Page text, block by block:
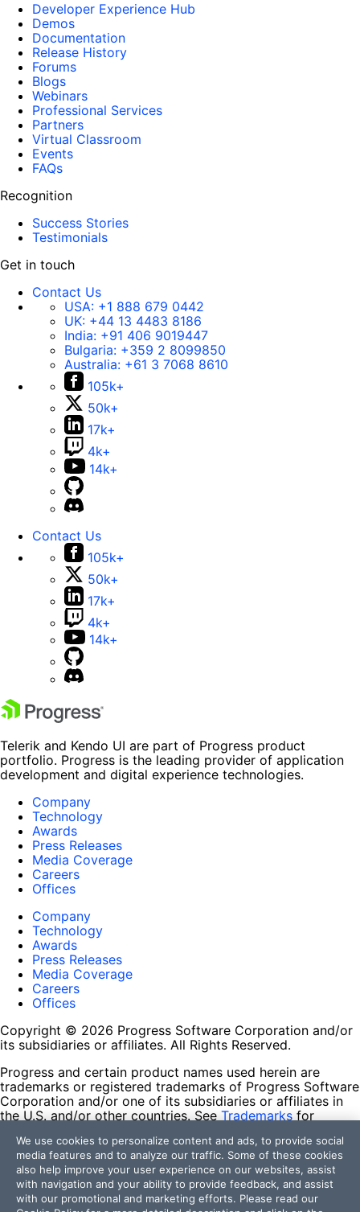
Developer Experience Hub
Demos
Documentation
Release History
Forums
Blogs
Webinars
Professional Services
Partners
Virtual Classroom
Events
FAQs
Recognition
Success Stories
Testimonials
Get in touch
Contact Us
USA: +1 888 679 0442
UK: +44 13 4483 8186
India: +91 406 9019447
Bulgaria: +359 2 8099850
Australia: +61 3 7068 8610
105k+
50k+
17k+
4k+
14k+
Contact Us
105k+
50k+
17k+
4k+
14k+
Telerik and Kendo UI are part of Progress product
portfolio. Progress is the leading provider of application
development and digital experience technologies.
Company
Technology
Awards
Press Releases
Media Coverage
Careers
Offices
Company
Technology
Awards
Press Releases
Media Coverage
Careers
Offices
Copyright © 2026 Progress Software Corporation and/or
its subsidiaries or affiliates. All Rights Reserved.
Progress and certain product names used herein are
trademarks or registered trademarks of Progress Software
Corporation and/or one of its subsidiaries or affiliates in
the U.S. and/or other countries. See Trademarks for
contained herein are reserved by their respective owners
and their inclusion does not imply an endorsement,
affiliation, or sponsorship as between Progress and the
respective owners.
We use cookies to personalize content and ads, to provide social
media features and to analyze our traffic. Some of these cookies
also help improve your user experience on our websites, assist
with navigation and your ability to provide feedback, and assist
with our promotional and marketing efforts. Please read our